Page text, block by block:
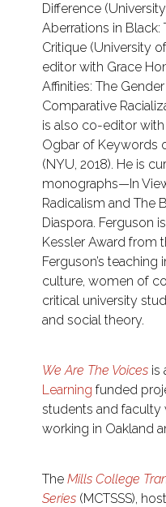
Difference
Aberrations in
Critique (University
editor with Grace
Affinities: The
Comparative
is also co-editor
Ogbar of Keywords
(NYU, 2018). He is
monographs—In
Radicalism and The
Diaspora. Ferguson
Kessler Award from
Ferguson’s
culture, women of
critical university
and social theory.
We Are The Voices is
Learning funded
students and faculty
working in Oakland
The Mills College
Series (MCTSSS),